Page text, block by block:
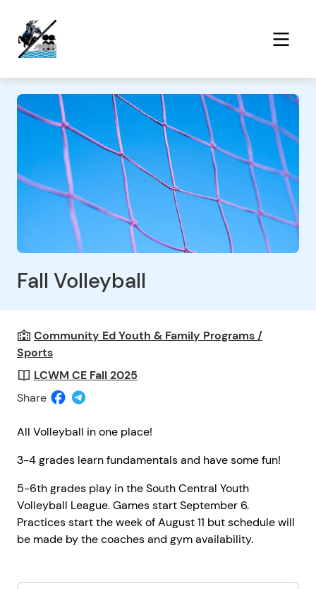
Fall Volleyball
Community Ed Youth & Family Programs /
Sports
LCWM CE Fall 2025
Share
All Volleyball in one place!
3-4 grades learn fundamentals and have some fun!
5-6th grades play in the South Central Youth
Volleyball League. Games start September 6.
Practices start the week of August 11 but schedule will
be made by the coaches and gym availability.